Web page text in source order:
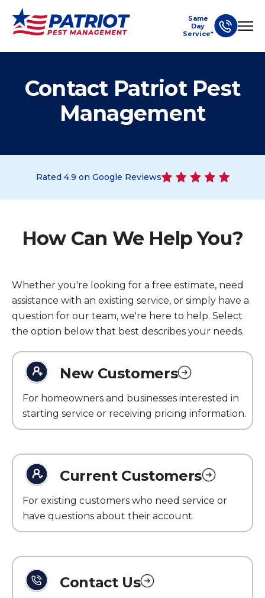
Same
Day
Service*
Contact Patriot Pest
Management
Rated 4.9 on Google Reviews
How Can We Help You?
Whether you're looking for a free estimate, need
assistance with an existing service, or simply have a
question for our team, we're here to help. Select
the option below that best describes your needs.
New Customers
For homeowners and businesses interested in
starting service or receiving pricing information.
Current Customers
For existing customers who need service or
have questions about their account.
Contact Us